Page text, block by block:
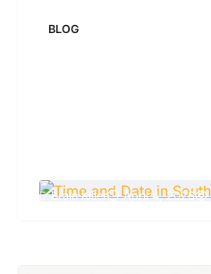
BLOG
Brain Killer April 4, 2026